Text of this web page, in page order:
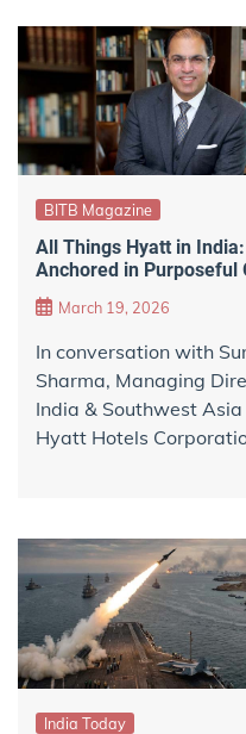
BITB Magazine
All Things Hyatt in India:
Anchored in Purposeful
March 19, 2026
In conversation with
Sharma, Managing
India & Southwest
Hyatt Hotels
India Today